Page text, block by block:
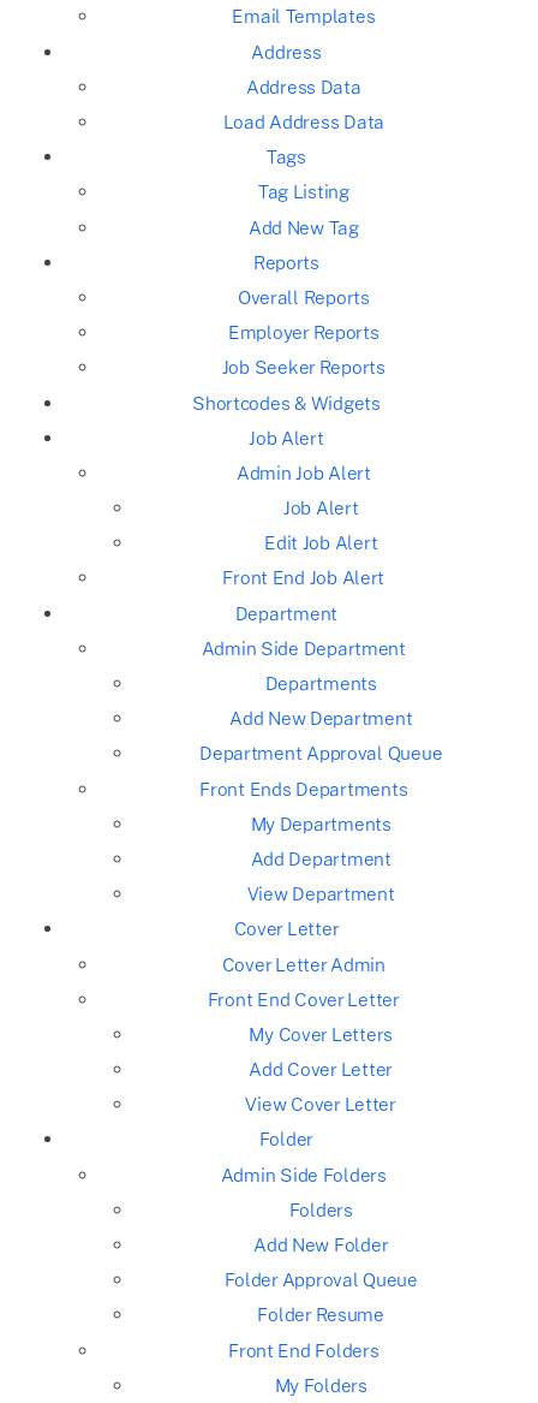
Email Templates
Address
Address Data
Load Address Data
Tags
Tag Listing
Add New Tag
Reports
Overall Reports
Employer Reports
Job Seeker Reports
Shortcodes & Widgets
Job Alert
Admin Job Alert
Job Alert
Edit Job Alert
Front End Job Alert
Department
Admin Side Department
Departments
Add New Department
Department Approval Queue
Front Ends Departments
My Departments
Add Department
View Department
Cover Letter
Cover Letter Admin
Front End Cover Letter
My Cover Letters
Add Cover Letter
View Cover Letter
Folder
Admin Side Folders
Folders
Add New Folder
Folder Approval Queue
Folder Resume
Front End Folders
My Folders